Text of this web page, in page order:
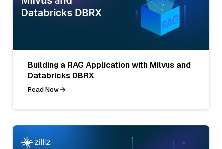
Building a RAG Application with Milvus and
Databricks DBRX
Read Now